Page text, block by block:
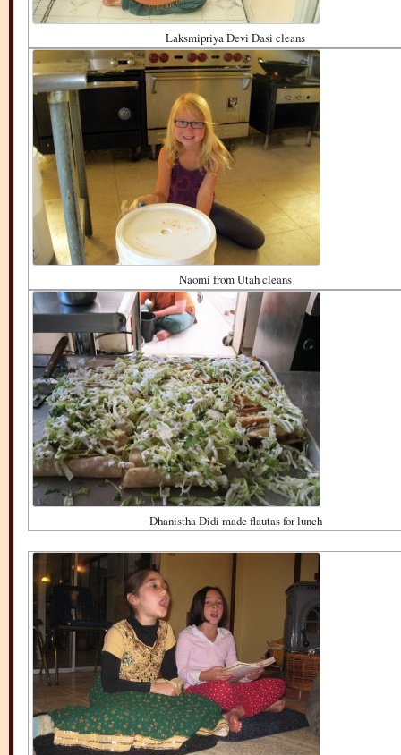
Laksmipriya Devi Dasi cleans
Naomi from Utah cleans
Dhanistha Didi made flautas for lunch